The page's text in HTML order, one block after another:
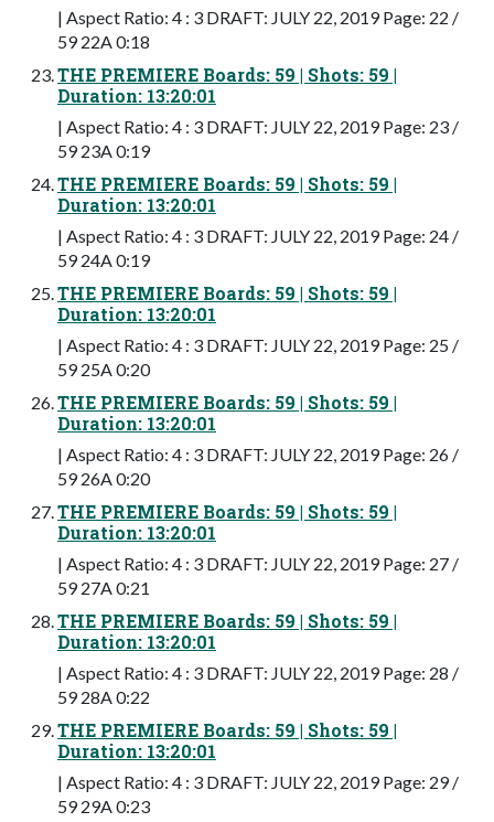
| Aspect Ratio: 4 : 3 DRAFT: JULY 22, 2019 Page: 22 /
59 22A 0:18
THE PREMIERE Boards: 59 | Shots: 59 |
Duration: 13:20:01
| Aspect Ratio: 4 : 3 DRAFT: JULY 22, 2019 Page: 23 /
59 23A 0:19
THE PREMIERE Boards: 59 | Shots: 59 |
Duration: 13:20:01
| Aspect Ratio: 4 : 3 DRAFT: JULY 22, 2019 Page: 24 /
59 24A 0:19
THE PREMIERE Boards: 59 | Shots: 59 |
Duration: 13:20:01
| Aspect Ratio: 4 : 3 DRAFT: JULY 22, 2019 Page: 25 /
59 25A 0:20
THE PREMIERE Boards: 59 | Shots: 59 |
Duration: 13:20:01
| Aspect Ratio: 4 : 3 DRAFT: JULY 22, 2019 Page: 26 /
59 26A 0:20
THE PREMIERE Boards: 59 | Shots: 59 |
Duration: 13:20:01
| Aspect Ratio: 4 : 3 DRAFT: JULY 22, 2019 Page: 27 /
59 27A 0:21
THE PREMIERE Boards: 59 | Shots: 59 |
Duration: 13:20:01
| Aspect Ratio: 4 : 3 DRAFT: JULY 22, 2019 Page: 28 /
59 28A 0:22
THE PREMIERE Boards: 59 | Shots: 59 |
Duration: 13:20:01
| Aspect Ratio: 4 : 3 DRAFT: JULY 22, 2019 Page: 29 /
59 29A 0:23